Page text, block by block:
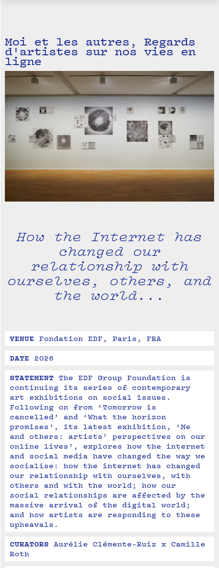
Moi et les autres, Regards
d'artistes sur nos vies en
ligne
How the Internet has
changed our
relationship with
ourselves, others, and
the world...
VENUE Fondation EDF, Paris, FRA
DATE 2026
STATEMENT
The EDF Group Foundation is
continuing its series of contemporary
art exhibitions on social issues.
Following on from ‘Tomorrow is
cancelled’ and ‘What the horizon
promises’, its latest exhibition, ‘Me
and others: artists' perspectives on our
online lives’, explores how the internet
and social media have changed the way we
socialise: how the internet has changed
our relationship with ourselves, with
others and with the world; how our
social relationships are affected by the
massive arrival of the digital world;
and how artists are responding to these
upheavals.
CURATORS
Aurélie Clémente-Ruiz x Camille
Roth